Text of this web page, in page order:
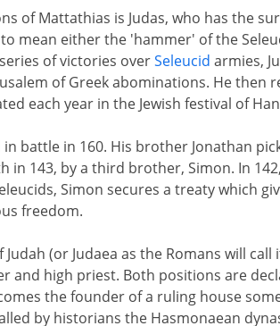
of Mattathias is Judas, who has the
mean either the 'hammer' of the
of victories overSeleucid armies,
of Greek abominations. He then
each year in the Jewish festival of
in battle in 160. His brother Jonathan
in 143, by a third brother, Simon. In
Simon secures a treaty which
freedom.
Judah (or Judaea as the Romans will
and high priest. Both positions are
the founder of a ruling house
by historians the Hasmonaean